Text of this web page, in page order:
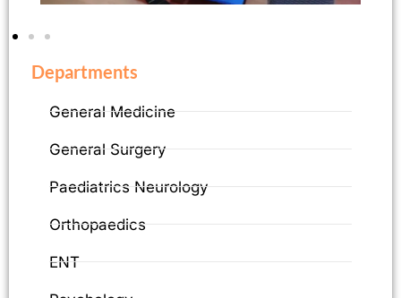
Departments
General Medicine
General Surgery
Paediatrics Neurology
Orthopaedics
ENT